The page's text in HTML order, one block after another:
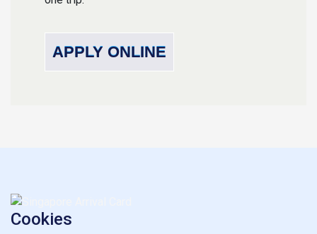
APPLY ONLINE
Cookies